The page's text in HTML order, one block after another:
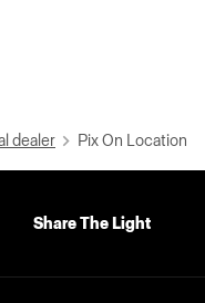
dealer Pix On Location
Share The Light